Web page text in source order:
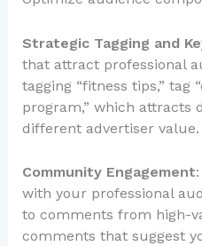
Strategic Tagging and
that attract professional
tagging “fitness tips,” tag
program,” which attracts
different advertiser value.
Community Engagement
with your professional
to comments from high-
comments that suggest